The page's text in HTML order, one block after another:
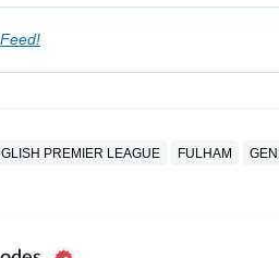
PREMIER LEAGUE FULHAM